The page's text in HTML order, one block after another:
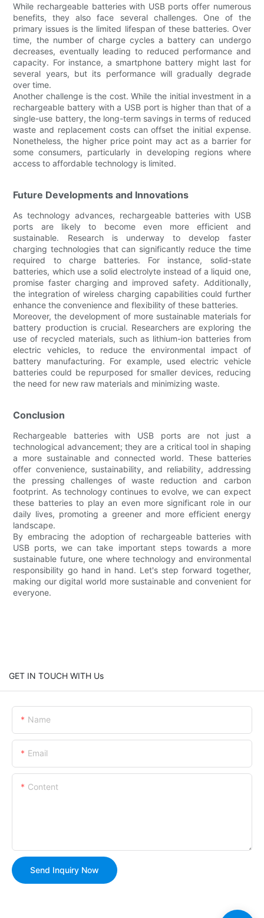
While rechargeable batteries with USB ports offer numerous
benefits, they also face several challenges. One of the
primary issues is the limited lifespan of these batteries. Over
time, the number of charge cycles a battery can undergo
decreases, eventually leading to reduced performance and
capacity. For instance, a smartphone battery might last for
several years, but its performance will gradually degrade
over time.
Another challenge is the cost. While the initial investment in a
rechargeable battery with a USB port is higher than that of a
single-use battery, the long-term savings in terms of reduced
waste and replacement costs can offset the initial expense.
Nonetheless, the higher price point may act as a barrier for
some consumers, particularly in developing regions where
access to affordable technology is limited.
Future Developments and Innovations
As technology advances, rechargeable batteries with USB
ports are likely to become even more efficient and
sustainable. Research is underway to develop faster
charging technologies that can significantly reduce the time
required to charge batteries. For instance, solid-state
batteries, which use a solid electrolyte instead of a liquid one,
promise faster charging and improved safety. Additionally,
the integration of wireless charging capabilities could further
enhance the convenience and flexibility of these batteries.
Moreover, the development of more sustainable materials for
battery production is crucial. Researchers are exploring the
use of recycled materials, such as lithium-ion batteries from
electric vehicles, to reduce the environmental impact of
battery manufacturing. For example, used electric vehicle
batteries could be repurposed for smaller devices, reducing
the need for new raw materials and minimizing waste.
Conclusion
Rechargeable batteries with USB ports are not just a
technological advancement; they are a critical tool in shaping
a more sustainable and connected world. These batteries
offer convenience, sustainability, and reliability, addressing
the pressing challenges of waste reduction and carbon
footprint. As technology continues to evolve, we can expect
these batteries to play an even more significant role in our
daily lives, promoting a greener and more efficient energy
landscape.
By embracing the adoption of rechargeable batteries with
USB ports, we can take important steps towards a more
sustainable future, one where technology and environmental
responsibility go hand in hand. Let's step forward together,
making our digital world more sustainable and convenient for
everyone.
GET IN TOUCH WITH Us
Name
Email
Content
Send Inquiry Now